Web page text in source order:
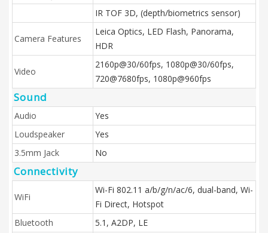
IR TOF 3D, (depth/biometrics sensor)
Camera Features
Leica Optics, LED Flash, Panorama,
HDR
Video
2160p@30/60fps, 1080p@30/60fps,
720@7680fps, 1080p@960fps
Sound
Audio
Yes
Loudspeaker
Yes
3.5mm Jack
No
Connectivity
WiFi
Wi-Fi 802.11 a/b/g/n/ac/6, dual-band, Wi-
Fi Direct, Hotspot
Bluetooth
5.1, A2DP, LE